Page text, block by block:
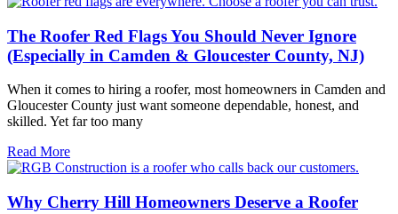
The Roofer Red Flags You Should Never Ignore
(Especially in Camden & Gloucester County, NJ)
When it comes to hiring a roofer, most homeowners in Camden and
Gloucester County just want someone dependable, honest, and
skilled. Yet far too many
Read More
Why Cherry Hill Homeowners Deserve a Roofer